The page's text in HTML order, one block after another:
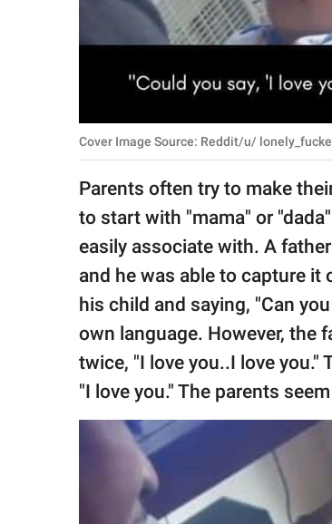
About Us
SCOOP UPWORTHY is
GOOD Worldwide Inc.
© GOOD Worldwide Inc.
All Rights Reserved.
Cover Image Source: Reddit/u/
Parents often try to make
to start with "mama" or
easily associate with. A
and he was able to capture it
his child and saying, "Can
own language. However, the
twice, "I love you..I love you."
"I love you." The parents